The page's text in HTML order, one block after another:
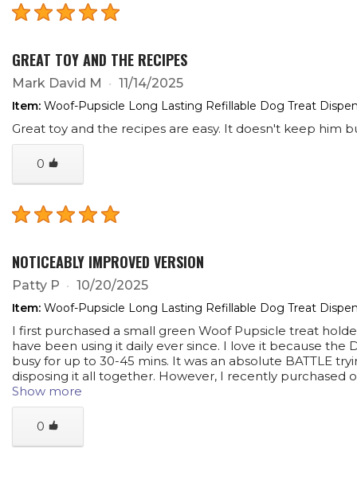
GREAT TOY AND THE RECIPES
Mark David M 11/14/2025
Item: Woof-Pupsicle Long Lasting Refillable Dog Treat
Great toy and the recipes are easy. It doesn't keep him
0
NOTICEABLY IMPROVED VERSION
Patty P 10/20/2025
Item: Woof-Pupsicle Long Lasting Refillable Dog Treat
I first purchased a small green Woof Pupsicle treat
have been using it daily ever since. I love it because
busy for up to 30-45 mins. It was an absolute BATTLE
disposing it all together. However, I recently purchased
Show more
0